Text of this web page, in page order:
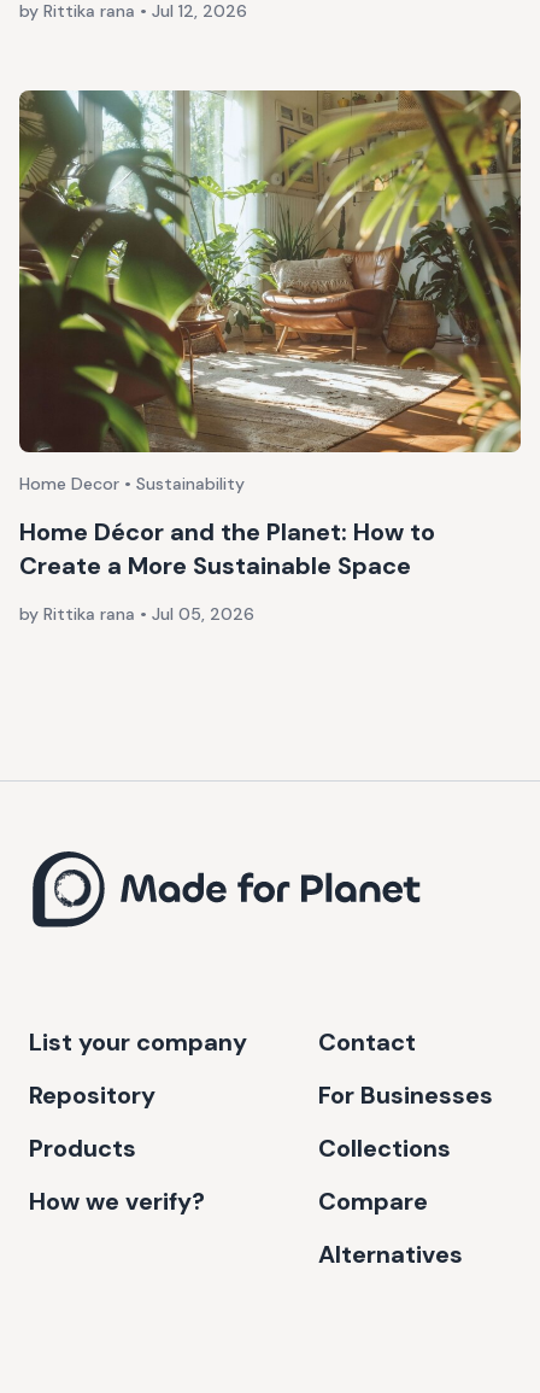
by Rittika rana • Jul 12, 2026
Home Decor • Sustainability
Home Décor and the Planet: How to
Create a More Sustainable Space
by Rittika rana • Jul 05, 2026
List your company
Repository
Products
How we verify?
Contact
For Businesses
Collections
Compare
Alternatives